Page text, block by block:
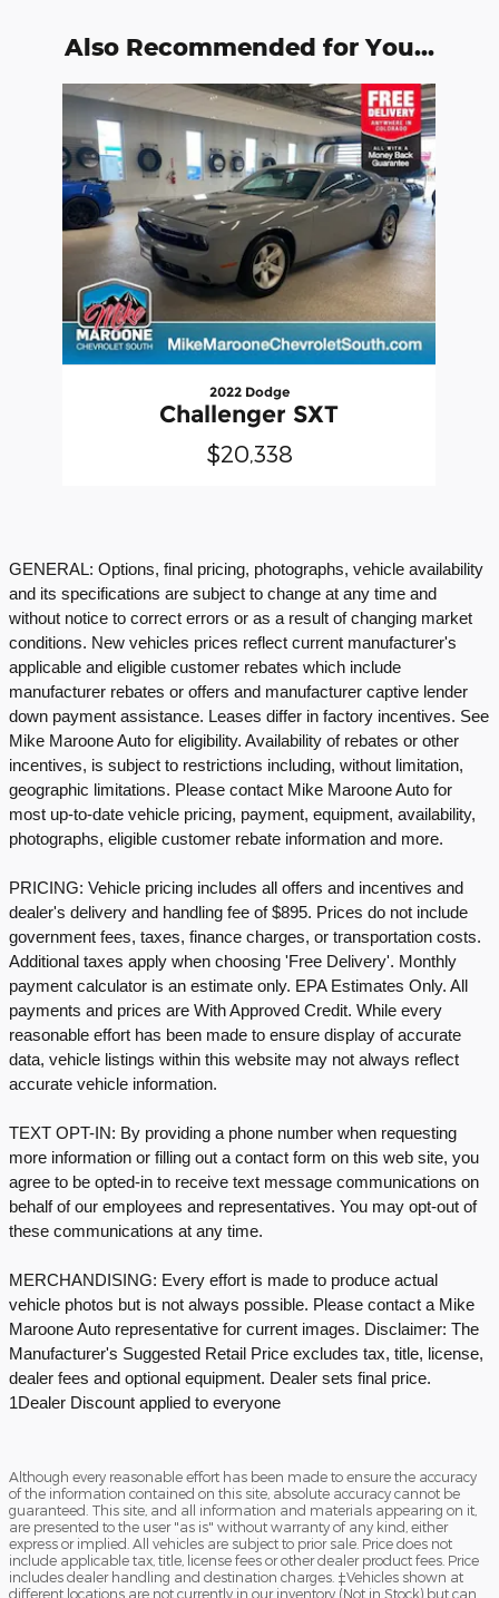
Also Recommended for You...
Slide 1 of 1
2022 Dodge
Challenger SXT
$20,338
GENERAL: Options, final pricing, photographs, vehicle availability
and its specifications are subject to change at any time and
without notice to correct errors or as a result of changing market
conditions. New vehicles prices reflect current manufacturer's
applicable and eligible customer rebates which include
manufacturer rebates or offers and manufacturer captive lender
down payment assistance. Leases differ in factory incentives. See
Mike Maroone Auto for eligibility. Availability of rebates or other
incentives, is subject to restrictions including, without limitation,
geographic limitations. Please contact Mike Maroone Auto for
most up-to-date vehicle pricing, payment, equipment, availability,
photographs, eligible customer rebate information and more.
PRICING: Vehicle pricing includes all offers and incentives and
dealer's delivery and handling fee of $895. Prices do not include
government fees, taxes, finance charges, or transportation costs.
Additional taxes apply when choosing 'Free Delivery'. Monthly
payment calculator is an estimate only. EPA Estimates Only. All
payments and prices are With Approved Credit. While every
reasonable effort has been made to ensure display of accurate
data, vehicle listings within this website may not always reflect
accurate vehicle information.
TEXT OPT-IN: By providing a phone number when requesting
more information or filling out a contact form on this web site, you
agree to be opted-in to receive text message communications on
behalf of our employees and representatives. You may opt-out of
these communications at any time.
MERCHANDISING: Every effort is made to produce actual
vehicle photos but is not always possible. Please contact a Mike
Maroone Auto representative for current images. Disclaimer: The
Manufacturer's Suggested Retail Price excludes tax, title, license,
dealer fees and optional equipment. Dealer sets final price.
1Dealer Discount applied to everyone
Although every reasonable effort has been made to ensure the accuracy
of the information contained on this site, absolute accuracy cannot be
guaranteed. This site, and all information and materials appearing on it,
are presented to the user "as is" without warranty of any kind, either
express or implied. All vehicles are subject to prior sale. Price does not
include applicable tax, title, license fees or other dealer product fees. Price
includes dealer handling and destination charges. ‡Vehicles shown at
different locations are not currently in our inventory (Not in Stock) but can